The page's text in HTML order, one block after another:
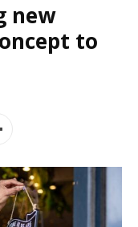
new
to